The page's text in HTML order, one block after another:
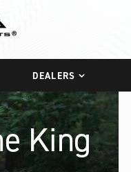
DEALERS
King